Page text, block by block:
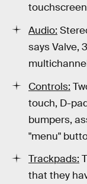
touchscreen
Audio:
says Valve,
Controls:
touch, D-
bumpers,
"menu"
Trackpads:
that they